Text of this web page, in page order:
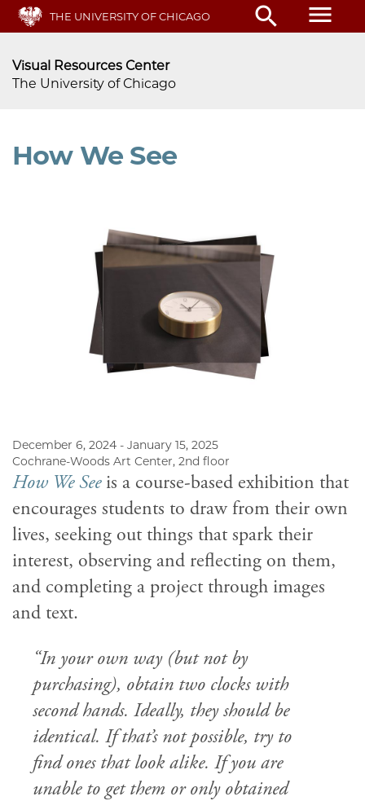
Skip
content
THE UNIVERSITY OF CHICAGO search menu
Visual Resources Center
The University of Chicago
How We See
December 6, 2024 - January 15, 2025
Cochrane-Woods Art Center, 2nd floor
How We Seeis a course-based exhibition that
encourages students to draw from their own
lives, seeking out things that spark their
interest, observing and reflecting on them,
and completing a project through images
and text.
“In your own way (but not by
purchasing), obtain two clocks with
second hands. Ideally, they should be
identical. If that’s not possible, try to
find ones that look alike. If you are
unable to get them or only obtained